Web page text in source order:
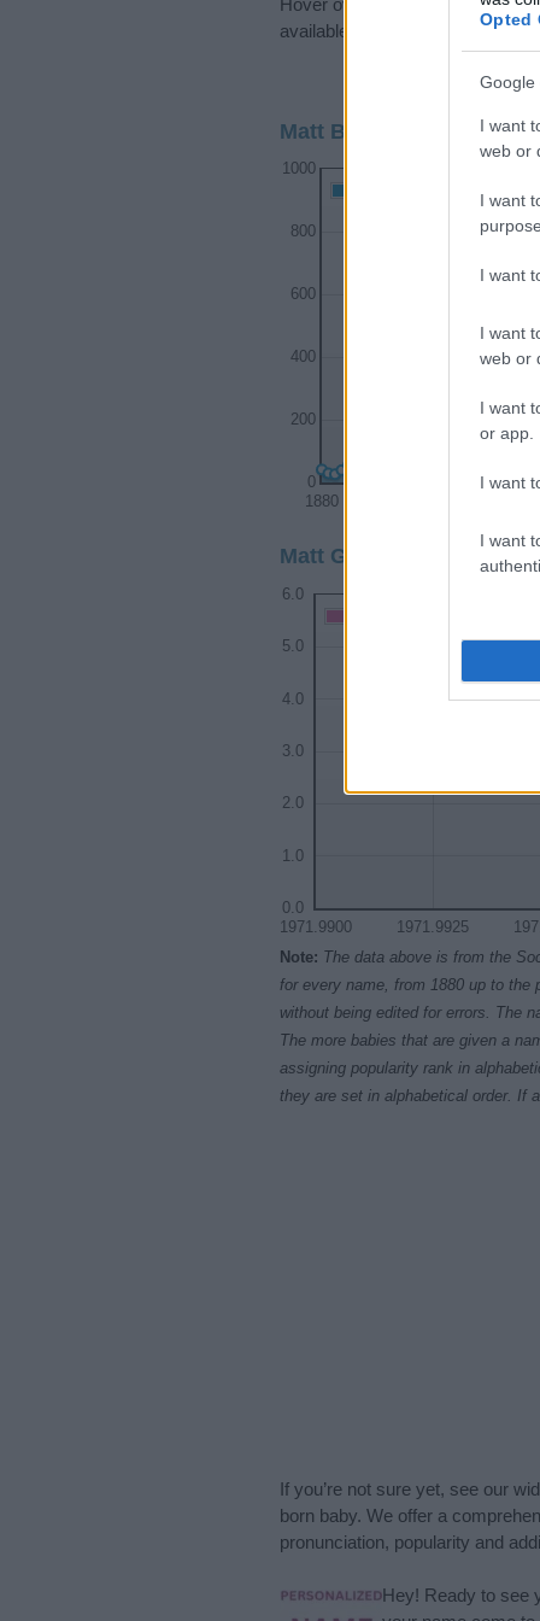
Opted
Google
I want
web or
I want
I want
I want
web or
I want
or app.
I want
I want
Hover over or click on the dots
available.
Matt Boy Name
1880
0
200
400
600
800
1000
Matt Boy Names given
Matt Girl Name
1971.9900 1971.9925
0.0
1.0
2.0
3.0
4.0
5.0
6.0
Note: The data above is from the
for every name, from 1880 up to the
without being edited for errors. The
The more babies that are given a
assigning popularity rank in
they are set in alphabetical order. If
If you’re not sure yet, see our
born baby. We offer a
pronunciation, popularity and
Hey! Ready to see